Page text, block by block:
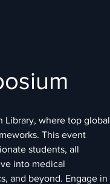
Library, where top global
This event
students, all
into medical
and beyond. Engage in